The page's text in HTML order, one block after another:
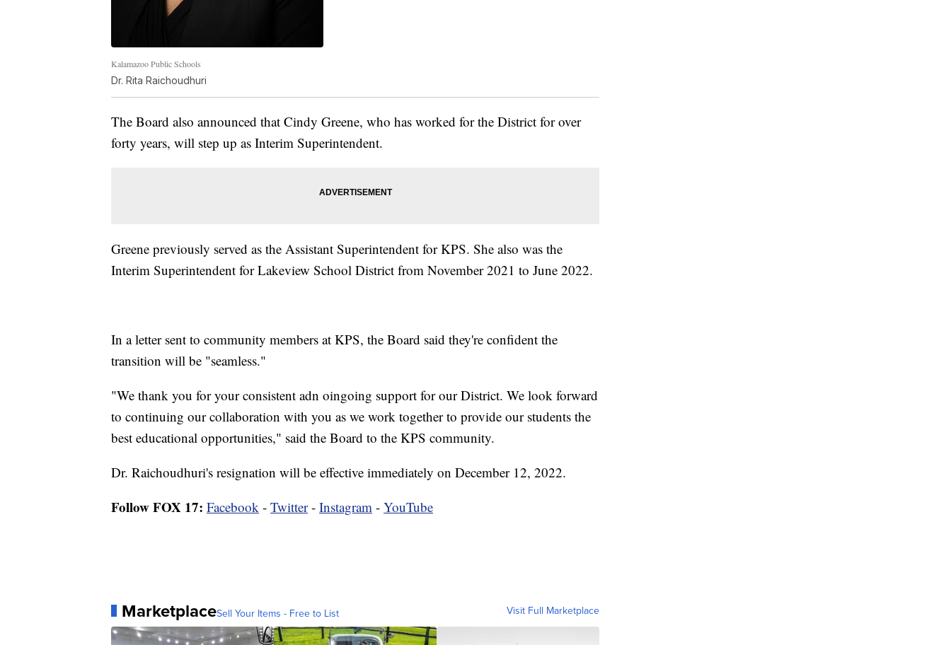
Kalamazoo Public Schools
Dr. Rita Raichoudhuri
The Board also announced that Cindy Greene, who has worked for the District for over
forty years, will step up as Interim Superintendent.
Greene previously served as the Assistant Superintendent for KPS. She also was the
Interim Superintendent for Lakeview School District from November 2021 to June 2022.
In a letter sent to community members at KPS, the Board said they're confident the
transition will be "seamless."
"We thank you for your consistent adn oingoing support for our District. We look forward
to continuing our collaboration with you as we work together to provide our students the
best educational opportunities," said the Board to the KPS community.
Dr. Raichoudhuri's resignation will be effective immediately on December 12, 2022.
Follow FOX 17: Facebook - Twitter- Instagram - YouTube
MarketplaceSell Your Items - Free to List Visit Full Marketplace